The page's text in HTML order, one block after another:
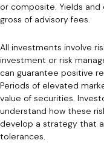
or composite. Yields
gross of advisory fees.
All investments involve
investment or risk
can guarantee positive
Periods of elevated
value of securities.
understand how these
develop a strategy that
tolerances.